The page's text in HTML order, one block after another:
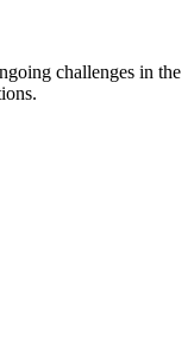
challenges in the